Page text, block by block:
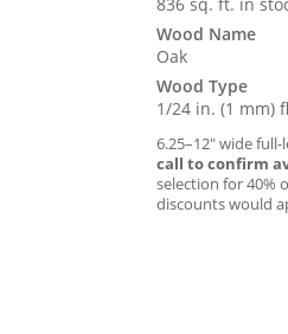
Wood Name
Oak
Wood Type
1/24 in. (1 mm)
6.25–12″ wide
call to confirm
selection for 40%
discounts would